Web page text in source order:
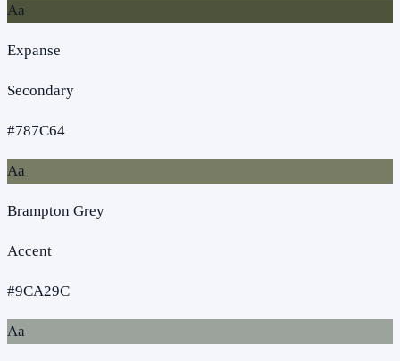
Aa
Expanse
Secondary
#787C64
Aa
Brampton Grey
Accent
#9CA29C
Aa